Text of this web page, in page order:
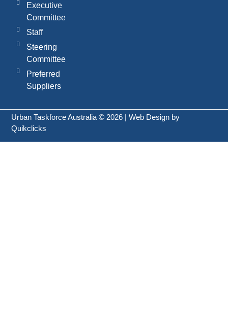
Executive
Committee
Staff
Steering
Committee
Preferred
Suppliers
Urban Taskforce Australia © 2026 | Web Design by
Quikclicks